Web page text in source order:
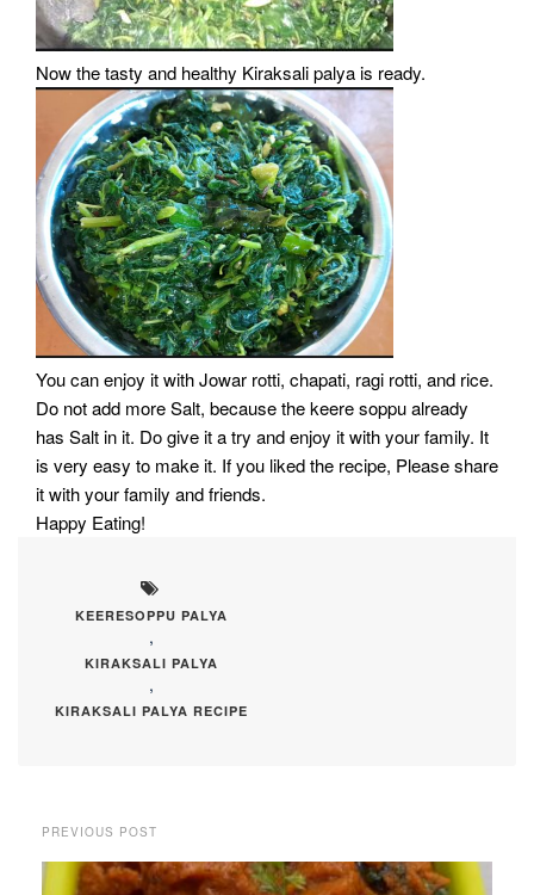
Now the tasty and healthy Kiraksali palya is ready.
You can enjoy it with Jowar rotti, chapati, ragi rotti, and rice.
Do not add more Salt, because the keere soppu already
has Salt in it. Do give it a try and enjoy it with your family. It
is very easy to make it. If you liked the recipe, Please share
it with your family and friends.
Happy Eating!
KEERESOPPU PALYA
,
KIRAKSALI PALYA
,
KIRAKSALI PALYA RECIPE
PREVIOUS POST